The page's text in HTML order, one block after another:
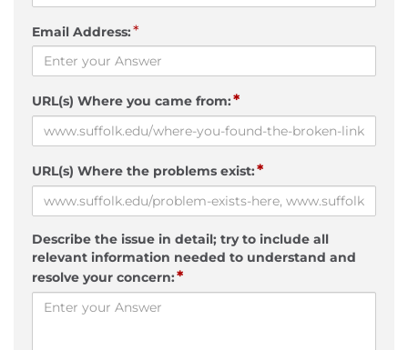
Email Address:*
URL(s) Where you came from:*
URL(s) Where the problems exist:*
Describe the issue in detail; try to include all
relevant information needed to understand and
resolve your concern:*